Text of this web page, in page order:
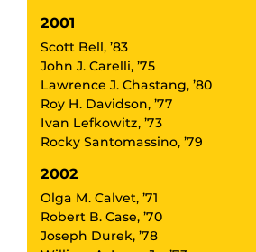
2001
Scott Bell, ’83
John J. Carelli, ’75
Lawrence J. Chastang, ’80
Roy H. Davidson, ’77
Ivan Lefkowitz, ’73
Rocky Santomassino, ’79
2002
Olga M. Calvet, ’71
Robert B. Case, ’70
Joseph Durek, ’78